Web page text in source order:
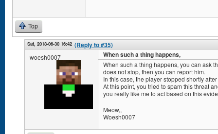
Top
Sat, 2018-06-30 16:42 (Reply to #35)
woesh0007 When such a thing happens,
When such a thing happens, you can ask
does not stop, then you can report him.
In this case, the player stopped shortly
At this point, you tried to spam this threat
you really like me to act based on this
Meow,,
Woesh0007